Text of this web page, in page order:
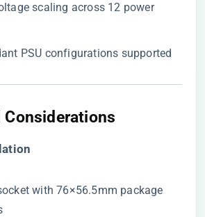
scaling across 12 power
PSU configurations supported
Considerations
with 76×56.5mm package